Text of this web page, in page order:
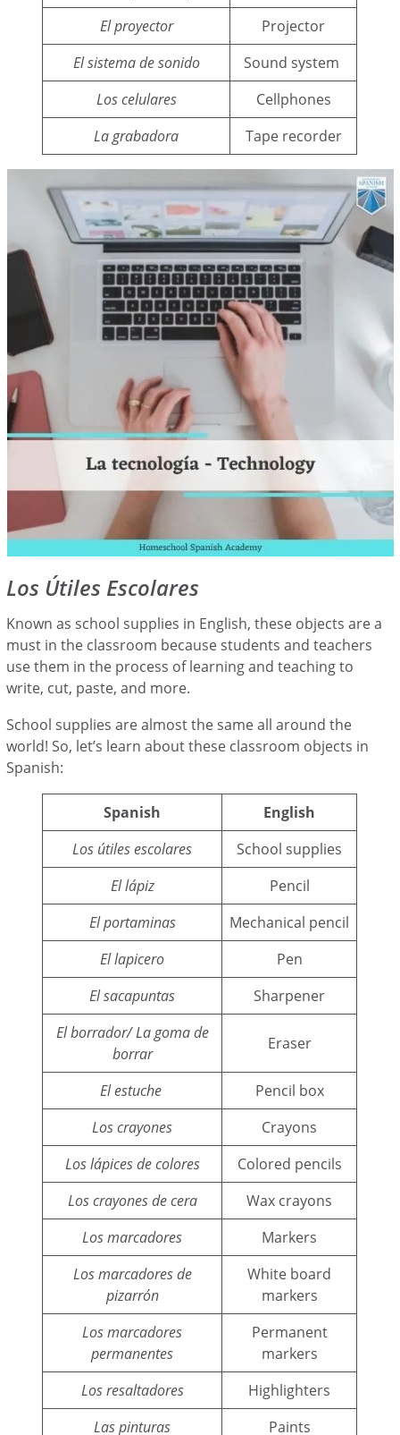
El proyector
Projector
El sistema de sonido
Sound system
Los celulares
Cellphones
La grabadora
Tape recorder
Los Útiles Escolares
Known as school supplies in English, these objects are a
must in the classroom because students and teachers
use them in the process of learning and teaching to
write, cut, paste, and more.
School supplies are almost the same all around the
world! So, let’s learn about these classroom objects in
Spanish:
Spanish
English
Los útiles escolares
School supplies
El lápiz
Pencil
El portaminas
Mechanical pencil
El lapicero
Pen
El sacapuntas
Sharpener
El borrador/ La goma de
borrar
Eraser
El estuche
Pencil box
Los crayones
Crayons
Los lápices de colores
Colored pencils
Los crayones de cera
Wax crayons
Los marcadores
Markers
Los marcadores de
pizarrón
White board
markers
Los marcadores
permanentes
Permanent
markers
Los resaltadores
Highlighters
Las pinturas
Paints